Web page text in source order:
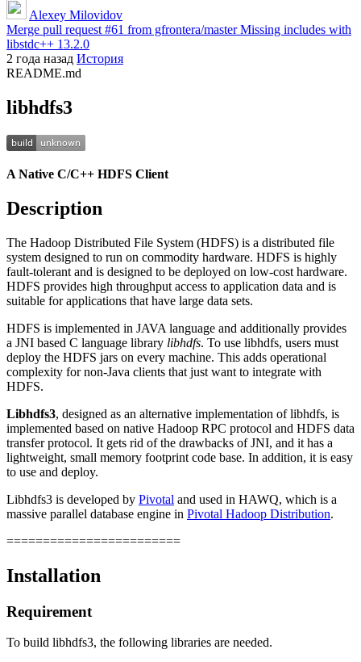
Alexey Milovidov
Merge pull request #61 from gfrontera/master Missing includes with
libstdc++ 13.2.0
2 года назад История
README.md
libhdfs3
A Native C/C++ HDFS Client
Description
The Hadoop Distributed File System (HDFS) is a distributed file
system designed to run on commodity hardware. HDFS is highly
fault-tolerant and is designed to be deployed on low-cost hardware.
HDFS provides high throughput access to application data and is
suitable for applications that have large data sets.
HDFS is implemented in JAVA language and additionally provides
a JNI based C language library libhdfs. To use libhdfs, users must
deploy the HDFS jars on every machine. This adds operational
complexity for non-Java clients that just want to integrate with
HDFS.
Libhdfs3, designed as an alternative implementation of libhdfs, is
implemented based on native Hadoop RPC protocol and HDFS data
transfer protocol. It gets rid of the drawbacks of JNI, and it has a
lightweight, small memory footprint code base. In addition, it is easy
to use and deploy.
Libhdfs3 is developed by Pivotal and used in HAWQ, which is a
massive parallel database engine in Pivotal Hadoop Distribution.
========================
Installation
Requirement
To build libhdfs3, the following libraries are needed.